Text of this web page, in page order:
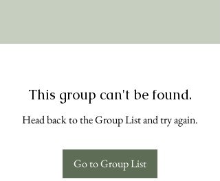
This group can't be found.
Head back to the Group List and try again.
Go to Group List